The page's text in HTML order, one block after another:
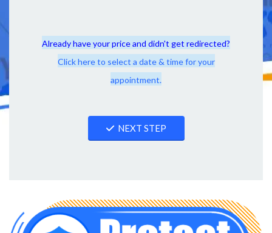
Already have your price and didn't get redirected?
Click here to select a date & time for your
appointment.
NEXT STEP